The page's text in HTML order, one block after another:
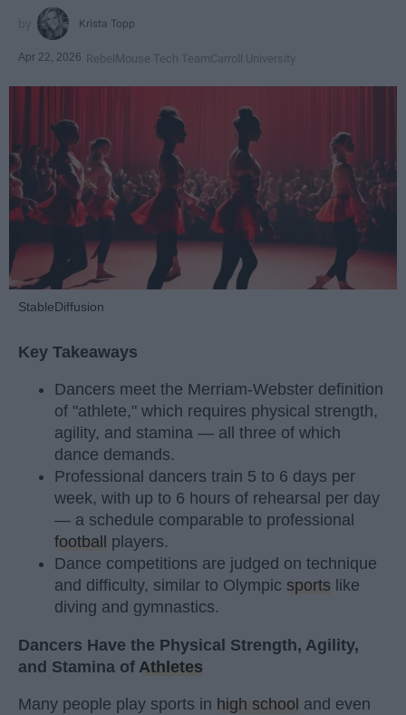
Krista Topp
Apr 22, 2026 RebelMouse Tech TeamCarroll University
StableDiffusion
Key Takeaways
Dancers meet the Merriam-Webster definition
of "athlete," which requires physical strength,
agility, and stamina — all three of which
dance demands.
Professional dancers train 5 to 6 days per
week, with up to 6 hours of rehearsal per day
— a schedule comparable to professional
football
players.
Dance competitions are judged on technique
and difficulty, similar to Olympic sports like
diving and gymnastics.
Dancers Have the Physical Strength, Agility,
and Stamina of Athletes
Many people play sports in high school and even